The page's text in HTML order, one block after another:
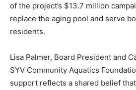
of the project’s $13.7 million
replace the aging pool and serve
residents.
Lisa Palmer, Board President and
SYV Community Aquatics
support reflects a shared belief